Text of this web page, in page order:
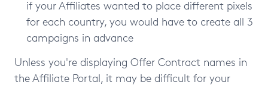
if your Affiliates wanted to place different pixels
for each country, you would have to create all 3
campaigns in advance
Unless you're displaying Offer Contract names in
the Affiliate Portal, it may be difficult for your